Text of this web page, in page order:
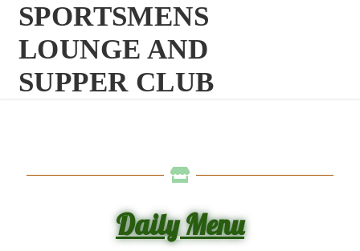
SPORTSMENS
LOUNGE AND
SUPPER CLUB
Daily Menu